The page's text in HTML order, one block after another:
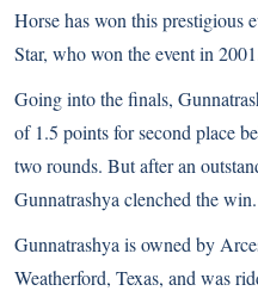
Horse has won this prestigious
Star, who won the event in
Going into the finals,
of 1.5 points for second place
two rounds. But after an
Gunnatrashya clenched the win.
Gunnatrashya is owned by
Weatherford, Texas, and was